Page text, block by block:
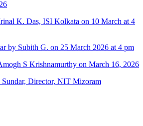
K. Das, ISI Kolkata on 10 March at 4
by Subith G. on 25 March 2026 at 4 pm
S Krishnamurthy on March 16, 2026
Sundar, Director, NIT Mizoram